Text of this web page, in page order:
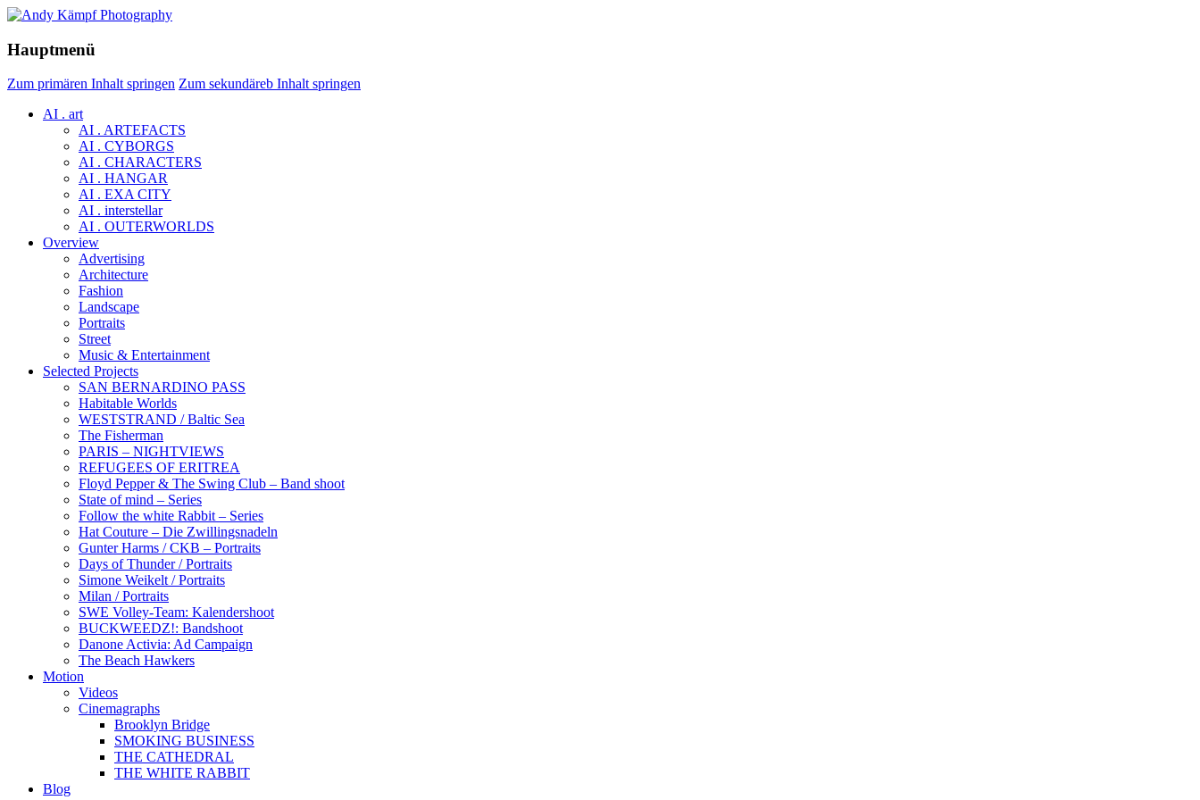
Hauptmenü
Zum primären Inhalt springen Zum sekundäreb Inhalt springen
AI . art
AI . ARTEFACTS
AI . CYBORGS
AI . CHARACTERS
AI . HANGAR
AI . EXA CITY
AI . interstellar
AI . OUTERWORLDS
Overview
Advertising
Architecture
Fashion
Landscape
Portraits
Street
Music & Entertainment
Selected Projects
SAN BERNARDINO PASS
Habitable Worlds
WESTSTRAND / Baltic Sea
The Fisherman
PARIS – NIGHTVIEWS
REFUGEES OF ERITREA
Floyd Pepper & The Swing Club – Band shoot
State of mind – Series
Follow the white Rabbit – Series
Hat Couture – Die Zwillingsnadeln
Gunter Harms / CKB – Portraits
Days of Thunder / Portraits
Simone Weikelt / Portraits
Milan / Portraits
SWE Volley-Team: Kalendershoot
BUCKWEEDZ!: Bandshoot
Danone Activia: Ad Campaign
The Beach Hawkers
Motion
Videos
Cinemagraphs
Brooklyn Bridge
SMOKING BUSINESS
THE CATHEDRAL
THE WHITE RABBIT
Blog